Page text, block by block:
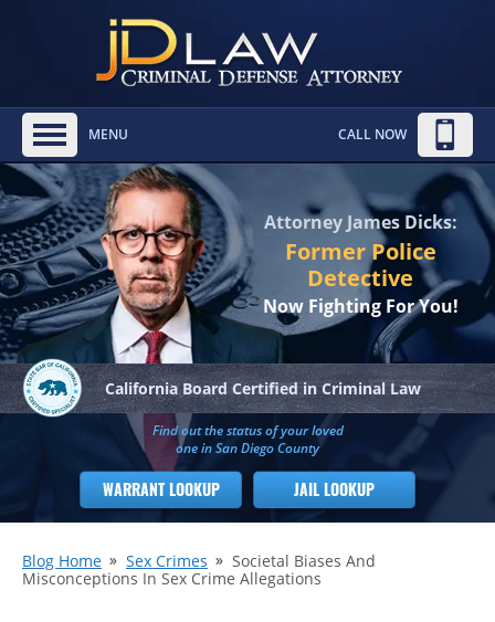
MENU CALL NOW
Attorney James Dicks:
Former Police
Detective
Now Fighting For You!
California Board Certified in Criminal Law
Find out the status of your loved
one in San Diego County
WARRANT LOOKUP JAIL LOOKUP
Blog Home Sex Crimes
Societal Biases And
Misconceptions In Sex Crime Allegations